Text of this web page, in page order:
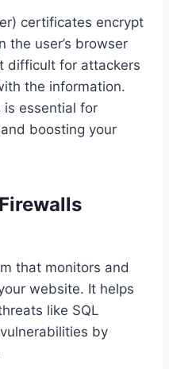
certificates encrypt
user’s browser
difficult for attackers
the information.
is essential for
boosting your
that monitors and
website. It helps
like SQL
by